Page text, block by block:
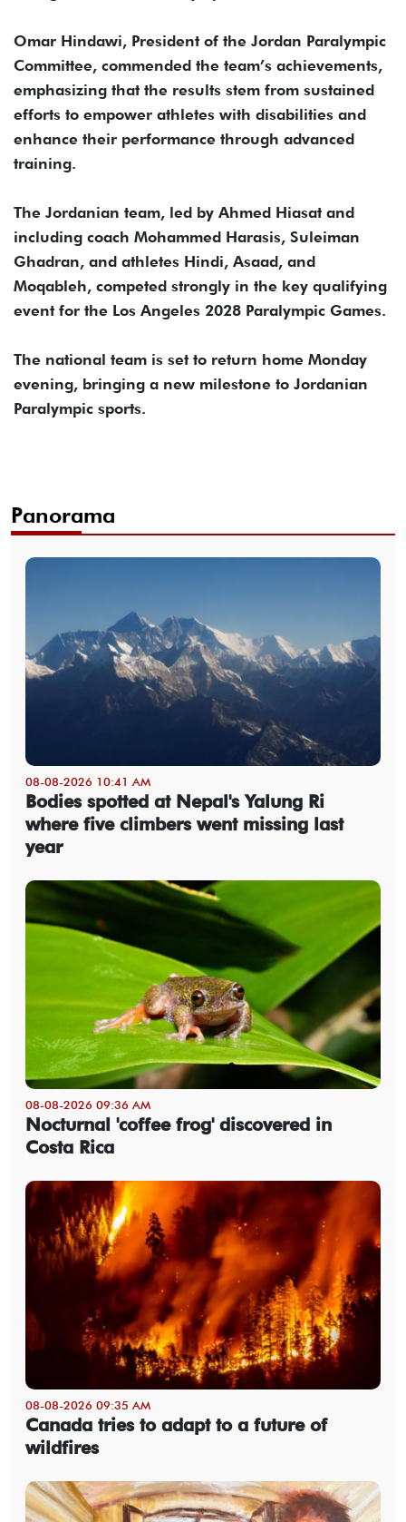
Omar Hindawi, President of the Jordan Paralympic
Committee, commended the team’s achievements,
emphasizing that the results stem from sustained
efforts to empower athletes with disabilities and
enhance their performance through advanced
training.
The Jordanian team, led by Ahmed Hiasat and
including coach Mohammed Harasis, Suleiman
Ghadran, and athletes Hindi, Asaad, and
Moqableh, competed strongly in the key qualifying
event for the Los Angeles 2028 Paralympic Games.
The national team is set to return home Monday
evening, bringing a new milestone to Jordanian
Paralympic sports.
Panorama
08-08-2026 10:41 AM
Bodies spotted at Nepal's Yalung Ri
where five climbers went missing last
year
08-08-2026 09:36 AM
Nocturnal 'coffee frog' discovered in
Costa Rica
08-08-2026 09:35 AM
Canada tries to adapt to a future of
wildfires